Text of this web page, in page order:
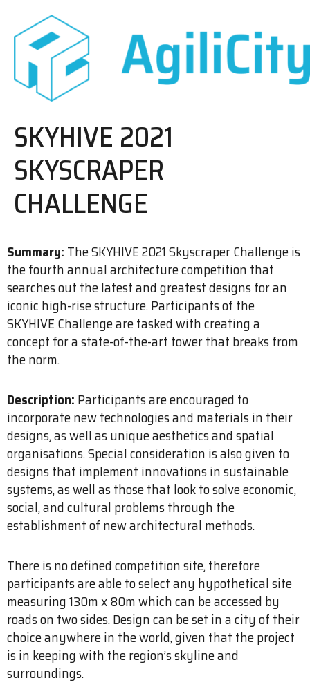
SKYHIVE 2021
SKYSCRAPER
CHALLENGE
Summary: The SKYHIVE 2021 Skyscraper Challenge is
the fourth annual architecture competition that
searches out the latest and greatest designs for an
iconic high-rise structure. Participants of the
SKYHIVE Challenge are tasked with creating a
concept for a state-of-the-art tower that breaks from
the norm.
Description: Participants are encouraged to
incorporate new technologies and materials in their
designs, as well as unique aesthetics and spatial
organisations. Special consideration is also given to
designs that implement innovations in sustainable
systems, as well as those that look to solve economic,
social, and cultural problems through the
establishment of new architectural methods.
There is no defined competition site, therefore
participants are able to select any hypothetical site
measuring 130m x 80m which can be accessed by
roads on two sides. Design can be set in a city of their
choice anywhere in the world, given that the project
is in keeping with the region’s skyline and
surroundings.